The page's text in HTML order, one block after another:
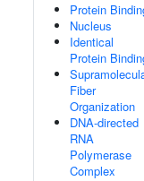
Protein
Nucleus
Identical
Protein
Fiber
Organization
DNA-directed
RNA
Polymerase
Complex